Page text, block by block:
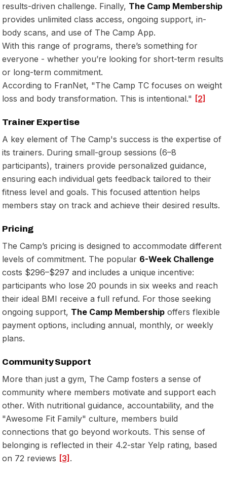
results-driven challenge. Finally, The Camp Membership
provides unlimited class access, ongoing support, in-
body scans, and use of The Camp App.
With this range of programs, there’s something for
everyone - whether you’re looking for short-term results
or long-term commitment.
According to FranNet, "The Camp TC focuses on weight
loss and body transformation. This is intentional." [2]
Trainer Expertise
A key element of The Camp's success is the expertise of
its trainers. During small-group sessions (6–8
participants), trainers provide personalized guidance,
ensuring each individual gets feedback tailored to their
fitness level and goals. This focused attention helps
members stay on track and achieve their desired results.
Pricing
The Camp’s pricing is designed to accommodate different
levels of commitment. The popular 6-Week Challenge
costs $296–$297 and includes a unique incentive:
participants who lose 20 pounds in six weeks and reach
their ideal BMI receive a full refund. For those seeking
ongoing support, The Camp Membership offers flexible
payment options, including annual, monthly, or weekly
plans.
Community Support
More than just a gym, The Camp fosters a sense of
community where members motivate and support each
other. With nutritional guidance, accountability, and the
"Awesome Fit Family" culture, members build
connections that go beyond workouts. This sense of
belonging is reflected in their 4.2-star Yelp rating, based
on 72 reviews [3].